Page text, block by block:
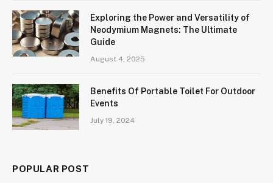
Exploring the Power and Versatility of
Neodymium Magnets: The Ultimate
Guide
August 4, 2025
Benefits Of Portable Toilet For Outdoor
Events
July 19, 2024
POPULAR POST